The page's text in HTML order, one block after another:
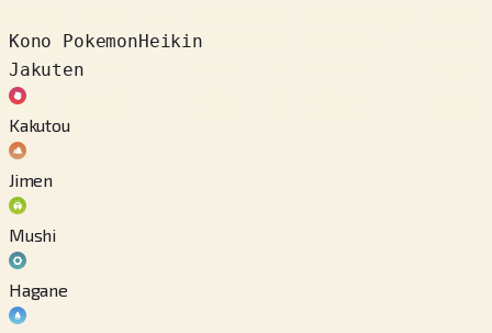
Kono PokemonHeikin
Jakuten
Kakutou
Jimen
Mushi
Hagane